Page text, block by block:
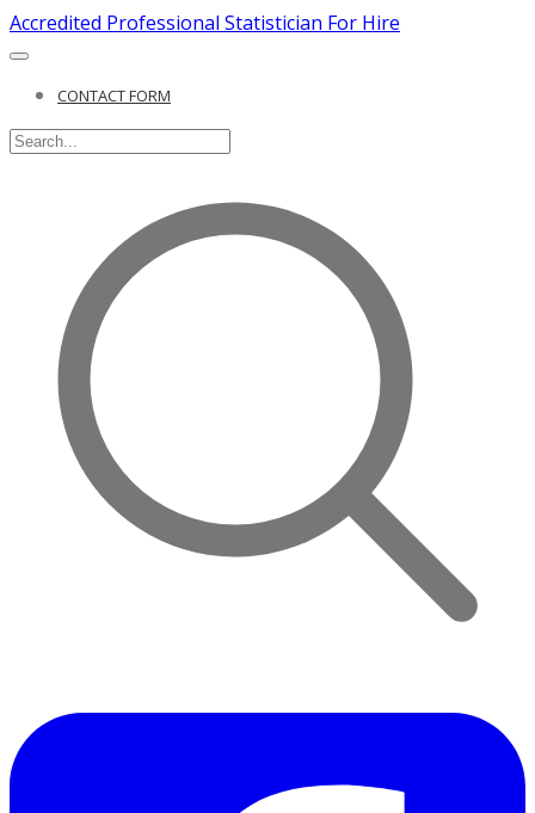
Accredited Professional Statistician For Hire
CONTACT FORM